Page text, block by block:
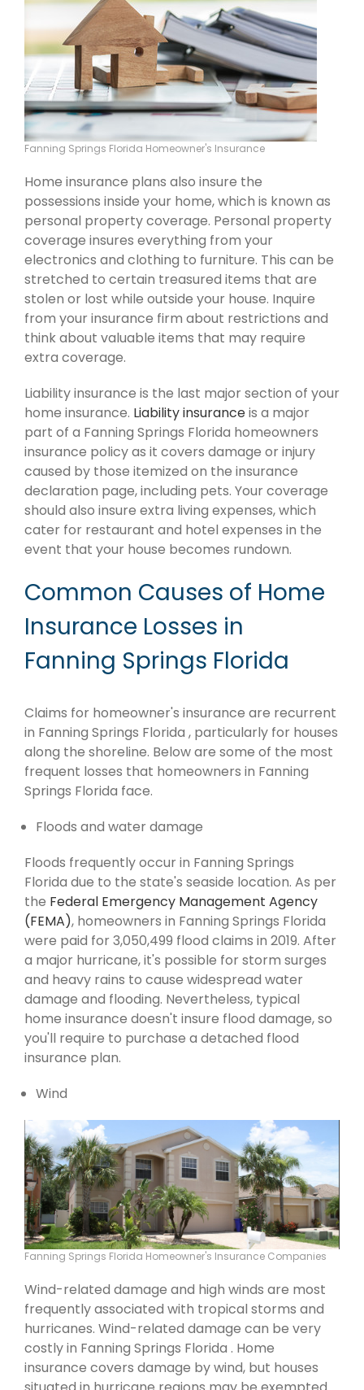
Fanning Springs Florida Homeowner's Insurance
Home insurance plans also insure the
possessions inside your home, which is known as
personal property coverage. Personal property
coverage insures everything from your
electronics and clothing to furniture. This can be
stretched to certain treasured items that are
stolen or lost while outside your house. Inquire
from your insurance firm about restrictions and
think about valuable items that may require
extra coverage.
Liability insurance is the last major section of your
home insurance. Liability insuranceis a major
part of a Fanning Springs Florida homeowners
insurance policy as it covers damage or injury
caused by those itemized on the insurance
declaration page, including pets. Your coverage
should also insure extra living expenses, which
cater for restaurant and hotel expenses in the
event that your house becomes rundown.
Common Causes of Home
Insurance Losses in
Fanning Springs Florida
Claims for homeowner's insurance are recurrent
in Fanning Springs Florida , particularly for houses
along the shoreline. Below are some of the most
frequent losses that homeowners in Fanning
Springs Florida face.
Floods and water damage
Floods frequently occur in Fanning Springs
Florida due to the state's seaside location. As per
the Federal Emergency Management Agency
(FEMA), homeowners in Fanning Springs Florida
were paid for 3,050,499 flood claims in 2019. After
a major hurricane, it's possible for storm surges
and heavy rains to cause widespread water
damage and flooding. Nevertheless, typical
home insurance doesn't insure flood damage, so
you'll require to purchase a detached flood
insurance plan.
Wind
Fanning Springs Florida Homeowner's Insurance Companies
Wind-related damage and high winds are most
frequently associated with tropical storms and
hurricanes. Wind-related damage can be very
costly in Fanning Springs Florida . Home
insurance covers damage by wind, but houses